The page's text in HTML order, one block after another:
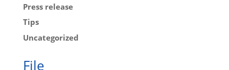
Press release
Tips
Uncategorized
File